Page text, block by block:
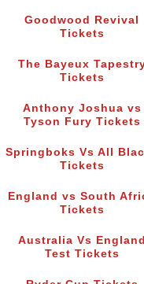
Goodwood Revival
Tickets
The Bayeux
Tickets
Anthony Joshua vs
Tyson Fury Tickets
Springboks Vs All
Tickets
England vs South
Tickets
Australia Vs England
Test Tickets